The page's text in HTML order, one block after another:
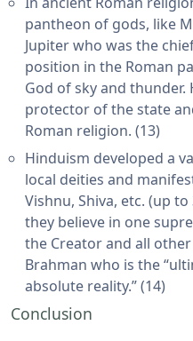
pantheon of gods, like
Jupiter who was the
position in the Roman
God of sky and
protector of the state
Roman religion. (13)
Hinduism developed a
local deities and
Vishnu, Shiva, etc. (up
they believe in one
the Creator and all
Brahman who is the
absolute reality.” (14)
Conclusion